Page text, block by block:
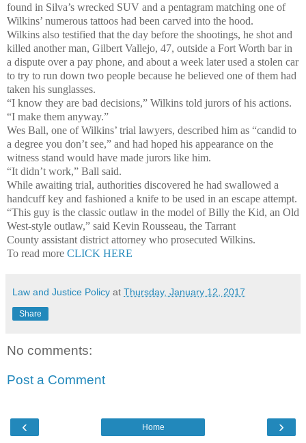
found in Silva’s wrecked SUV and a pentagram matching one of
Wilkins’ numerous tattoos had been carved into the hood.
Wilkins also testified that the day before the shootings, he shot and
killed another man, Gilbert Vallejo, 47, outside a Fort Worth bar in
a dispute over a pay phone, and about a week later used a stolen car
to try to run down two people because he believed one of them had
taken his sunglasses.
“I know they are bad decisions,” Wilkins told jurors of his actions.
“I make them anyway.”
Wes Ball, one of Wilkins’ trial lawyers, described him as “candid to
a degree you don’t see,” and had hoped his appearance on the
witness stand would have made jurors like him.
“It didn’t work,” Ball said.
While awaiting trial, authorities discovered he had swallowed a
handcuff key and fashioned a knife to be used in an escape attempt.
“This guy is the classic outlaw in the model of Billy the Kid, an Old
West-style outlaw,” said Kevin Rousseau, the Tarrant
County assistant district attorney who prosecuted Wilkins.
To read more CLICK HERE
Law and Justice Policy at Thursday, January 12, 2017
Share
No comments:
Post a Comment
‹ ›
Home